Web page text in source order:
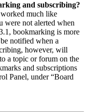
and subscribing?
much like
were not alerted when
bookmarking is more
notified when a
however, will
a topic or forum on the
and subscriptions
Panel, under “Board